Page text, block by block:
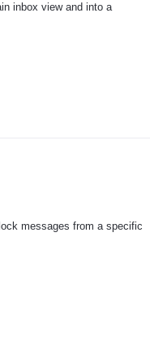
inbox view and into a
messages from a specific